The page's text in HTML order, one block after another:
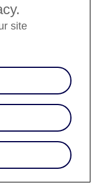
represents the
no longer be
: An integer field
It shows the
value of 80.
that represents
the loan. This
site